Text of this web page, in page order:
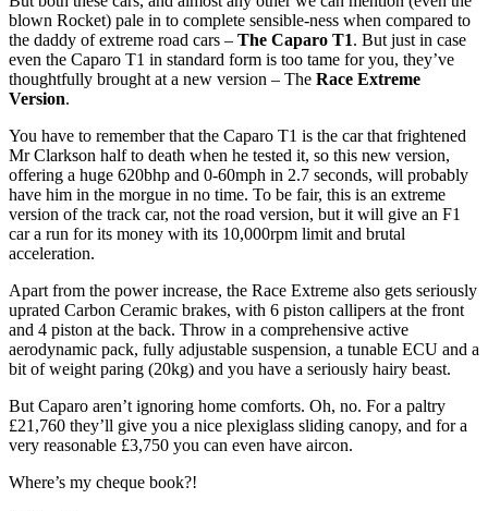
blown Rocket) pale in to complete sensible-ness when compared to
the daddy of extreme road cars – The Caparo T1. But just in case
even the Caparo T1 in standard form is too tame for you, they’ve
thoughtfully brought at a new version – The Race Extreme
Version.
You have to remember that the Caparo T1 is the car that frightened
Mr Clarkson half to death when he tested it, so this new version,
offering a huge 620bhp and 0-60mph in 2.7 seconds, will probably
have him in the morgue in no time. To be fair, this is an extreme
version of the track car, not the road version, but it will give an F1
car a run for its money with its 10,000rpm limit and brutal
acceleration.
Apart from the power increase, the Race Extreme also gets seriously
uprated Carbon Ceramic brakes, with 6 piston callipers at the front
and 4 piston at the back. Throw in a comprehensive active
aerodynamic pack, fully adjustable suspension, a tunable ECU and a
bit of weight paring (20kg) and you have a seriously hairy beast.
But Caparo aren’t ignoring home comforts. Oh, no. For a paltry
£21,760 they’ll give you a nice plexiglass sliding canopy, and for a
very reasonable £3,750 you can even have aircon.
Where’s my cheque book?!